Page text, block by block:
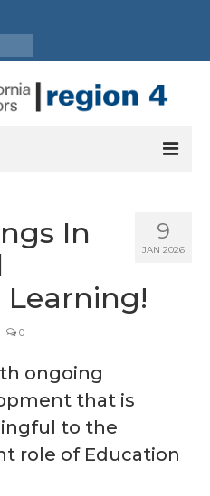
9
JAN 2026
In
Learning!
0
ongoing
that is
to the
role of Education